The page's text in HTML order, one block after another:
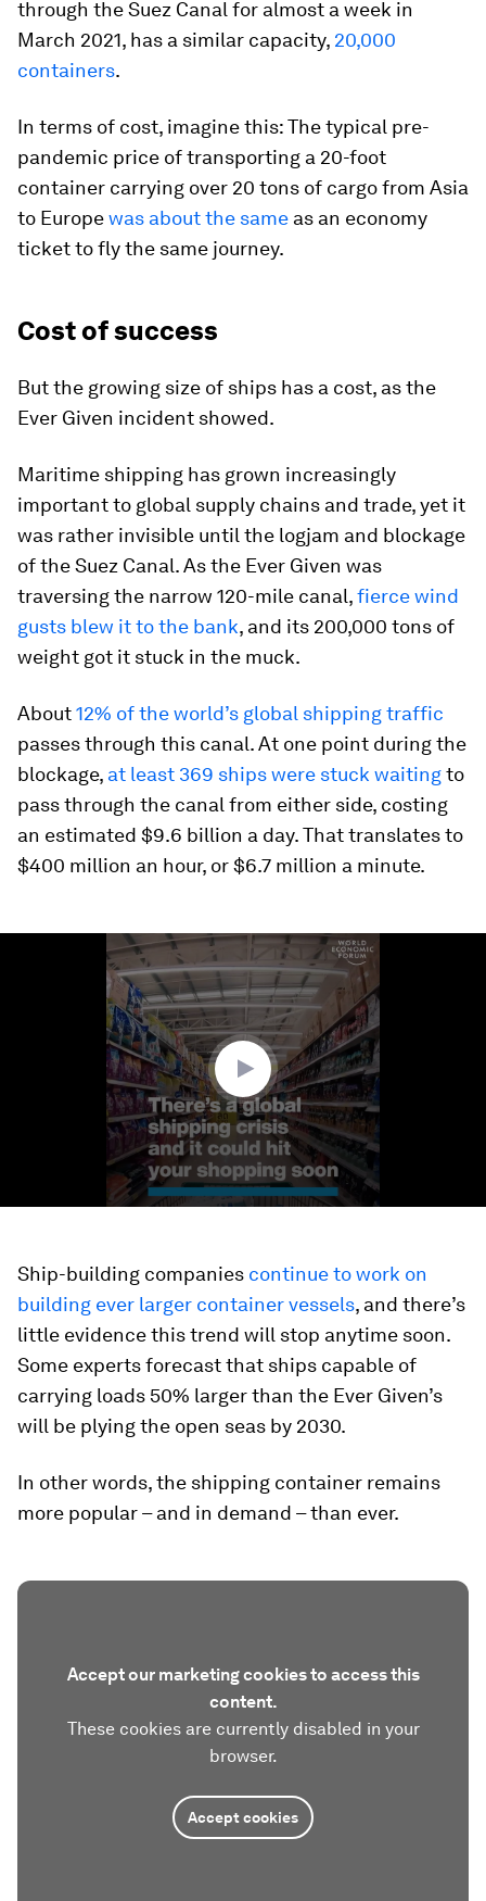
through the Suez Canal for almost a week in
March 2021, has a similar capacity, 20,000
containers.
In terms of cost, imagine this: The typical pre-
pandemic price of transporting a 20-foot
container carrying over 20 tons of cargo from Asia
to Europewas about the same as an economy
ticket to fly the same journey.
Cost of success
But the growing size of ships has a cost, as the
Ever Given incident showed.
Maritime shipping has grown increasingly
important to global supply chains and trade, yet it
was rather invisible until the logjam and blockage
of the Suez Canal. As the Ever Given was
traversing the narrow 120-mile canal,fierce wind
gusts blew it to the bank, and its 200,000 tons of
weight got it stuck in the muck.
About12% of the world’s global shipping traffic
passes through this canal. At one point during the
blockage, at least 369 ships were stuck waitingto
pass through the canal from either side, costing
an estimated $9.6 billion a day. That translates to
$400 million an hour, or $6.7 million a minute.
Ship-building companies continue to work on
building ever larger container vessels, and there’s
little evidence this trend will stop anytime soon.
Some experts forecast that ships capable of
carrying loads 50% larger than the Ever Given’s
will be plying the open seas by 2030.
In other words, the shipping container remains
more popular – and in demand – than ever.
Accept our marketing cookies to access this
content.
These cookies are currently disabled in your
browser.
Accept cookies